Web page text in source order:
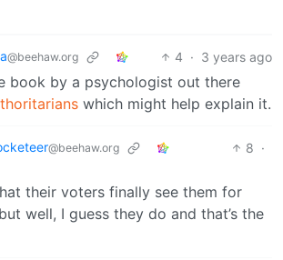
@beehaw.org 4 · 3 years ago
book by a psychologist out there
which might help explain it.
@beehaw.org 8 ·
their voters finally see them for
well, I guess they do and that’s the